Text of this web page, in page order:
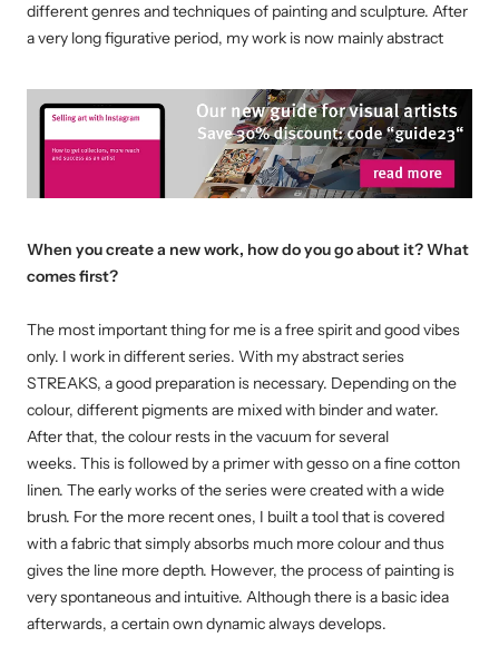
different genres and techniques of painting and sculpture. After
a very long figurative period, my work is now mainly abstract
When you create a new work, how do you go about it? What
comes first?
The most important thing for me is a free spirit and good vibes
only. I work in different series. With my abstract series
STREAKS, a good preparation is necessary. Depending on the
colour, different pigments are mixed with binder and water.
After that, the colour rests in the vacuum for several
weeks. This is followed by a primer with gesso on a fine cotton
linen. The early works of the series were created with a wide
brush. For the more recent ones, I built a tool that is covered
with a fabric that simply absorbs much more colour and thus
gives the line more depth. However, the process of painting is
very spontaneous and intuitive. Although there is a basic idea
afterwards, a certain own dynamic always develops.